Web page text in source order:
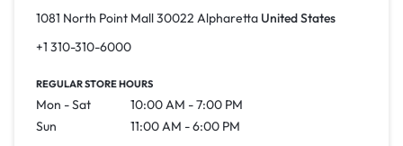
1081 North Point Mall 30022 Alpharetta United States
+1 310-310-6000
REGULAR STORE HOURS
Mon - Sat
10:00 AM - 7:00 PM
Sun
11:00 AM - 6:00 PM